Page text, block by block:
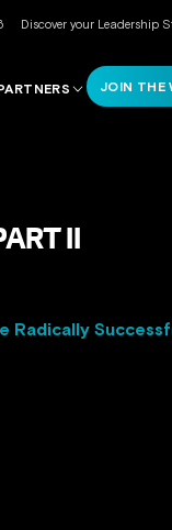
Discover your Leadership
JOIN THE
II
Radically